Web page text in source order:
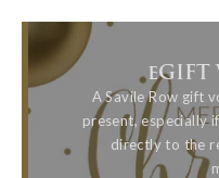
eGIFT
A Savile Row gift
present, especially
directly to the